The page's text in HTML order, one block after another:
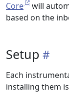
Core
will
based on the
Setup
Each
installing them